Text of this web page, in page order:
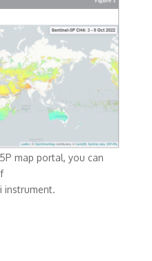
map portal, you can
instrument.